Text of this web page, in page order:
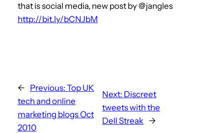
that is social media, new post by @jangles
http://bit.ly/bCNJbM
← Previous: Top UK
tech and online
marketing blogs Oct
2010
Next: Discreet
tweets with the
Dell Streak →